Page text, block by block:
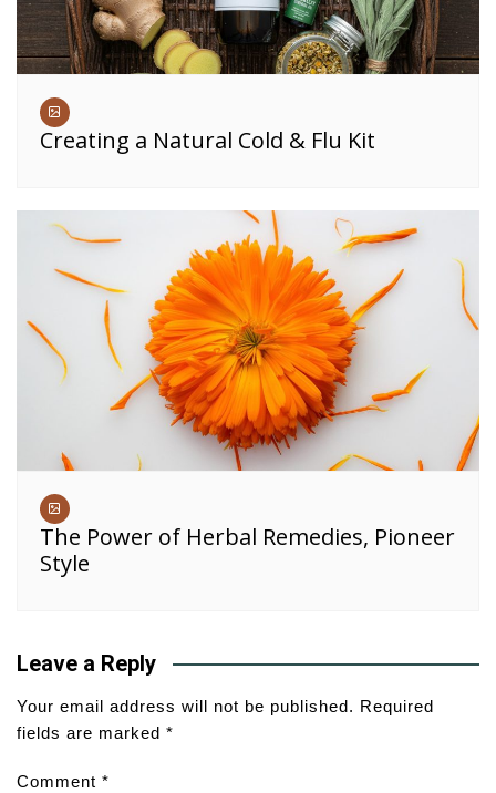
Creating a Natural Cold & Flu Kit
The Power of Herbal Remedies, Pioneer
Style
Leave a Reply
Your email address will not be published. Required
fields are marked *
Comment *